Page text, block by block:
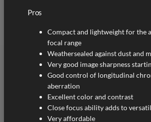
Pros
Compact and lightweight for the
focal range
Weathersealed against dust and
Very good image sharpness
Good control of longitudinal
aberration
Excellent color and contrast
Close focus ability adds to
Very affordable